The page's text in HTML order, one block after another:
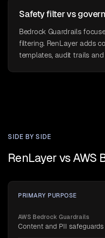
Safety filter vs
Bedrock Guardrails
filtering. RenLayer adds
templates, audit trails
SIDE BY SIDE
RenLayer vs AWS
PRIMARY PURPOSE
AWS Bedrock Guardrails
Content and PII